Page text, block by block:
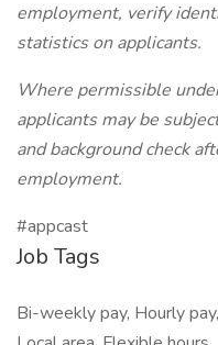
employment, verify
statistics on applicants.
Where permissible
applicants may be
and background check
employment.
#appcast
Job Tags
Bi-weekly pay, Hourly